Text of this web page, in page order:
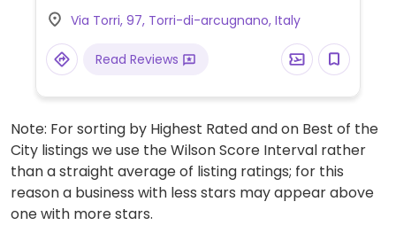
Via Torri, 97, Torri-di-arcugnano, Italy
Read Reviews
Note: For sorting by Highest Rated and on Best of the
City listings we use the Wilson Score Interval rather
than a straight average of listing ratings; for this
reason a business with less stars may appear above
one with more stars.